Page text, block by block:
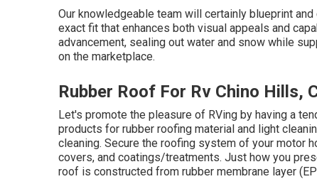
Our knowledgeable team will certainly blueprint
exact fit that enhances both visual appeals and
advancement, sealing out water and snow while
on the marketplace.
Rubber Roof For Rv Chino Hills,
Let's promote the pleasure of RVing by having a
products for rubber roofing material and light
cleaning. Secure the roofing system of your motor
covers, and coatings/treatments. Just how you
roof is constructed from rubber membrane layer